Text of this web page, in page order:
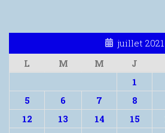
juillet 2021
L
M M J
1
5
6 7 8
12
13 14 15